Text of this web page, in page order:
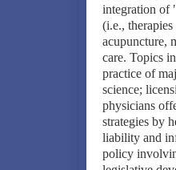
integration of
(i.e.,
acupuncture,
care. Topics
practice of
science;
physicians
strategies by
liability and
policy